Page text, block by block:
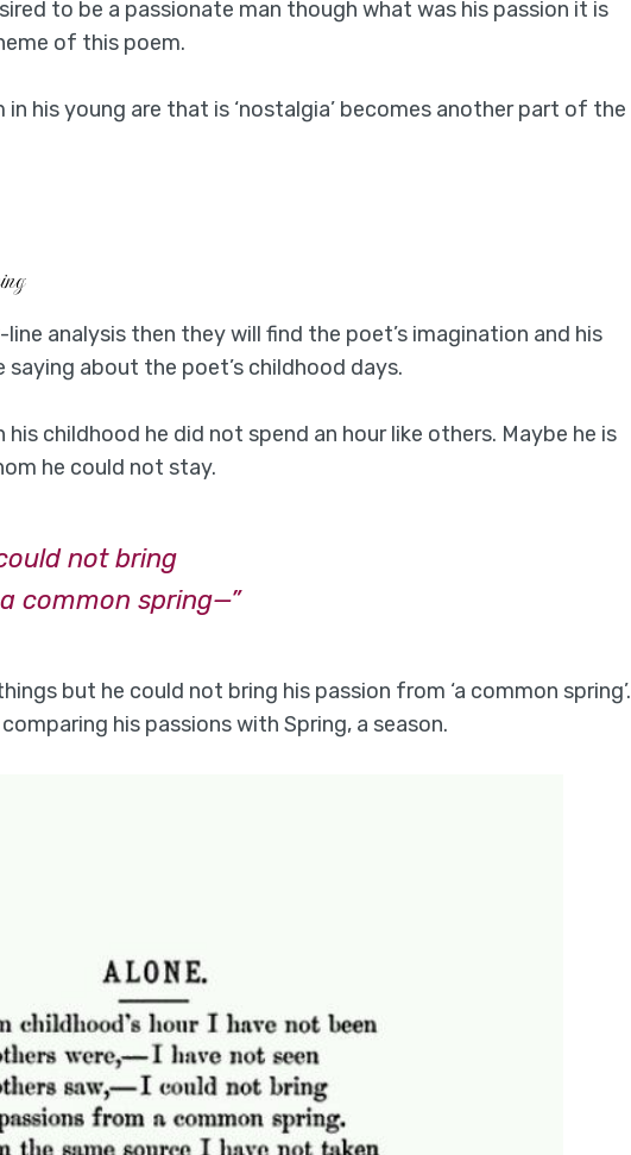
to be a passionate man though what was his passion it is
of this poem.
in his young are that is ‘nostalgia’ becomes another part of the
analysis then they will find the poet’s imagination and his
about the poet’s childhood days.
childhood he did not spend an hour like others. Maybe he is
he could not stay.
not bring
common spring—”
but he could not bring his passion from ‘a common spring’.
his passions with Spring, a season.